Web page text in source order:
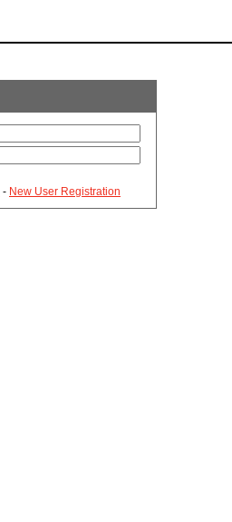
- New User Registration